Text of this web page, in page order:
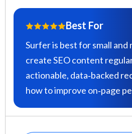
Best For
Surfer is best for small and
create SEO content
actionable, data‑backed
how to improve on‑page